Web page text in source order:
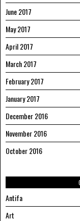
June 2017
May 2017
April 2017
March 2017
February 2017
January 2017
December 2016
November 2016
October 2016
Antifa
Art